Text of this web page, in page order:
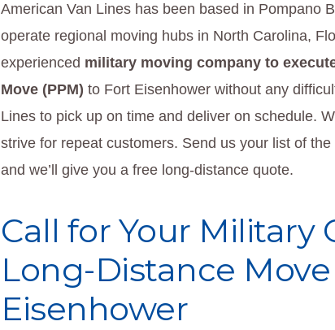
American Van Lines has been based in Pompano
operate regional moving hubs in North Carolina,
experienced military moving company to
Move (PPM)to Fort Eisenhower without any
Lines to pick up on time and deliver on schedule.
strive for repeat customers. Send us your list of
and we’ll give you a free long-distance quote.
Call for Your Military
Long-Distance
Eisenhower